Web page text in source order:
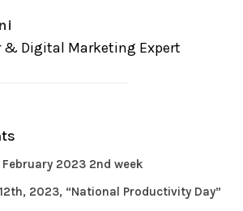
& Digital Marketing Expert
2023 2nd week
2023, “National Productivity Day”